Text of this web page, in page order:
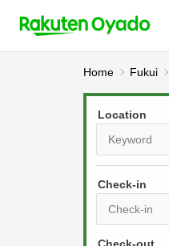
Home Fukui
Location
Check-in